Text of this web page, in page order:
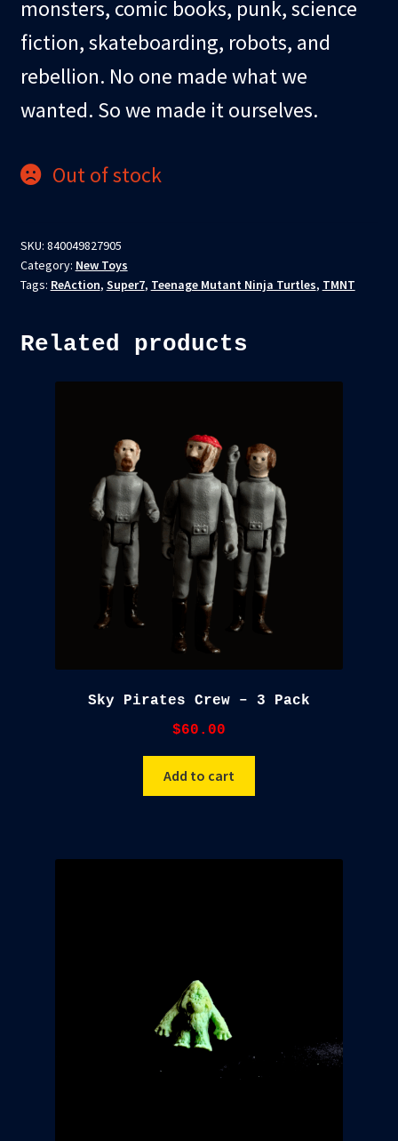
monsters, comic books, punk, science
fiction, skateboarding, robots, and
rebellion. No one made what we
wanted. So we made it ourselves.
Out of stock
SKU: 840049827905
Category: New Toys
Tags: ReAction, Super7, Teenage Mutant Ninja Turtles, TMNT
Related products
Sky Pirates Crew – 3 Pack
$60.00
Add to cart